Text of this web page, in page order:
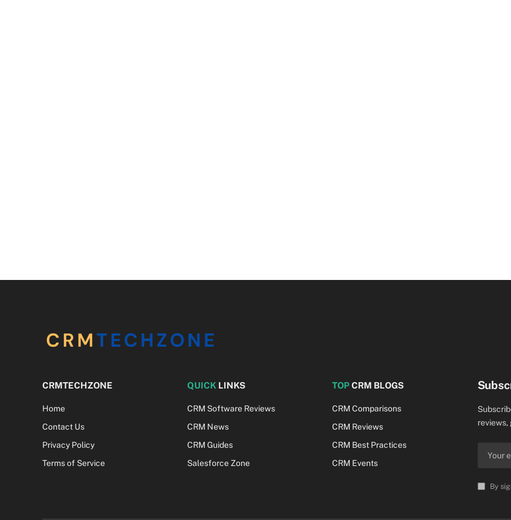
CRMTECHZONE
Home
Contact Us
Privacy Policy
Terms of Service
QUICK LINKS
CRM Software Reviews
CRM News
CRM Guides
Salesforce Zone
TOPCRM BLOGS
CRM Comparisons
CRM Reviews
CRM Best Practices
CRM Events
reviews,
By